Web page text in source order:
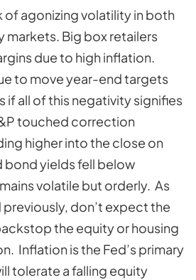
of agonizing volatility in both
markets. Big box retailers
due to high inflation.
to move year-end targets
if all of this negativity signifies
touched correction
higher into the close on
yields fell below
volatile but orderly. As
don’t expect the
the equity or housing
Inflation is the Fed’s primary
tolerate a falling equity